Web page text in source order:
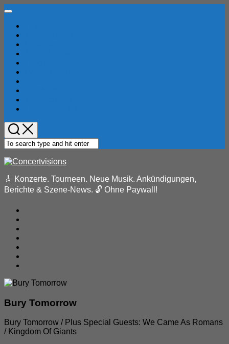
Skip
content
Expand
🎸 Konzerte. Tourneen. Neue Musik. Ankündigungen,
Berichte & Szene-News. 🔓 Ohne Paywall!
Bury Tomorrow
Bury Tomorrow / Plus Special Guests: We Came As Romans
/ Kingdom Of Giants